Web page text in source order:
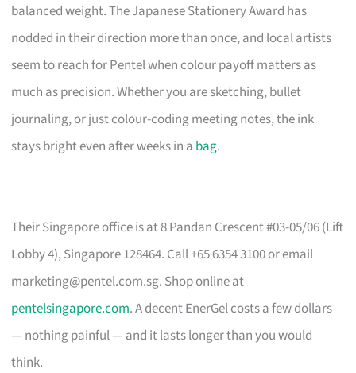
balanced weight. The Japanese Stationery Award has
nodded in their direction more than once, and local artists
seem to reach for Pentel when colour payoff matters as
much as precision. Whether you are sketching, bullet
journaling, or just colour-coding meeting notes, the ink
stays bright even after weeks in a bag.
Their Singapore office is at 8 Pandan Crescent #03-05/06 (Lift
Lobby 4), Singapore 128464. Call +65 6354 3100 or email
marketing@pentel.com.sg. Shop online at
pentelsingapore.com. A decent EnerGel costs a few dollars
— nothing painful — and it lasts longer than you would
think.